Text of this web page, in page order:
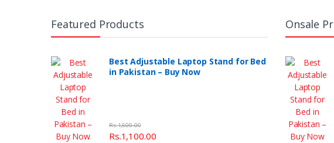
Featured Products
Best Adjustable Laptop Stand for Bed
in Pakistan – Buy Now
Rs.1,500.00
Rs.1,100.00
Onsale